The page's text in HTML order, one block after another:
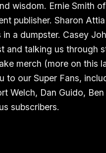
wisdom. Ernie Smith of
publisher. Sharon Attia
in a dumpster. Casey
and talking us through
merch (more on this
to our Super Fans,
Welch, Dan Guido,
subscribers.